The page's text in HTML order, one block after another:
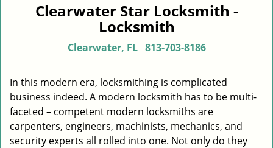
Clearwater Star Locksmith -
Locksmith
Clearwater, FL 813-703-8186
In this modern era, locksmithing is complicated
business indeed. A modern locksmith has to be multi-
faceted – competent modern locksmiths are
carpenters, engineers, machinists, mechanics, and
security experts all rolled into one. Not only do they